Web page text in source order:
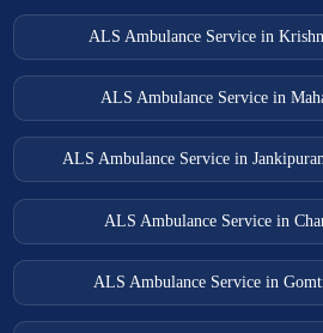
ALS Ambulance Service in
ALS Ambulance Service in
ALS Ambulance Service in
ALS Ambulance Service in
ALS Ambulance Service in